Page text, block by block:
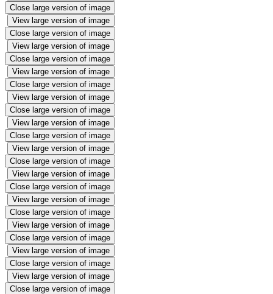
Close large version of image
View large version of image
Close large version of image
View large version of image
Close large version of image
View large version of image
Close large version of image
View large version of image
Close large version of image
View large version of image
Close large version of image
View large version of image
Close large version of image
View large version of image
Close large version of image
View large version of image
Close large version of image
View large version of image
Close large version of image
View large version of image
Close large version of image
View large version of image
Close large version of image